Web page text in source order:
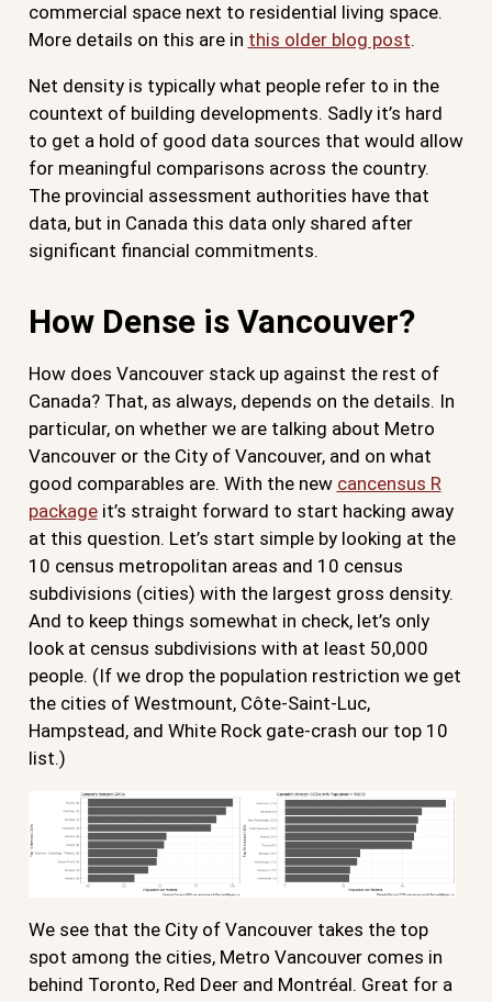
commercial space next to residential living space.
More details on this are in this older blog post.
Net density is typically what people refer to in the
countext of building developments. Sadly it’s hard
to get a hold of good data sources that would allow
for meaningful comparisons across the country.
The provincial assessment authorities have that
data, but in Canada this data only shared after
significant financial commitments.
How Dense is Vancouver?
How does Vancouver stack up against the rest of
Canada? That, as always, depends on the details. In
particular, on whether we are talking about Metro
Vancouver or the City of Vancouver, and on what
good comparables are. With the new cancensus R
packageit’s straight forward to start hacking away
at this question. Let’s start simple by looking at the
10 census metropolitan areas and 10 census
subdivisions (cities) with the largest gross density.
And to keep things somewhat in check, let’s only
look at census subdivisions with at least 50,000
people. (If we drop the population restriction we get
the cities of Westmount, Côte-Saint-Luc,
Hampstead, and White Rock gate-crash our top 10
list.)
We see that the City of Vancouver takes the top
spot among the cities, Metro Vancouver comes in
behind Toronto, Red Deer and Montréal. Great for a